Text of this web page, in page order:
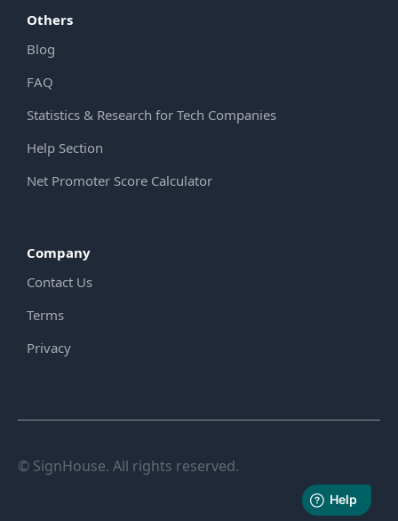
Others
Blog
FAQ
Statistics & Research for Tech Companies
Help Section
Net Promoter Score Calculator
Company
Contact Us
Terms
Privacy
© SignHouse. All rights reserved.